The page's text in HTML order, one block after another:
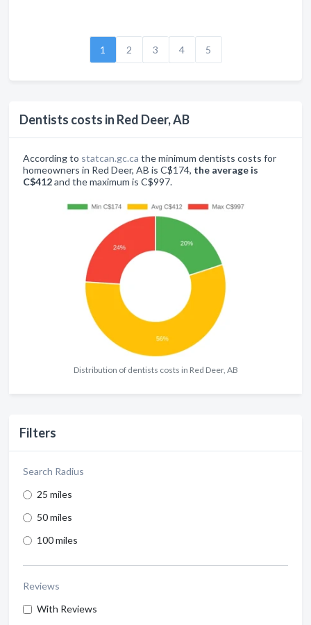
Dentists costs in Red Deer, AB
According to statcan.gc.ca the minimum dentists costs for
homeowners in Red Deer, AB is C$174, the average is
C$412and the maximum is C$997.
Distribution of dentists costs in Red Deer, AB
Filters
Search Radius
25 miles
50 miles
100 miles
Reviews
With Reviews
1 2 3 4 5